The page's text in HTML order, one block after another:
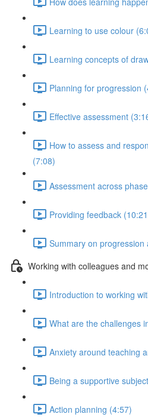
Learning to use colour
Learning concepts of
Planning for progression
Effective assessment
How to assess and
(7:08)
Assessment across
Providing feedback
Summary on
Working with colleagues and
Introduction to working
What are the challenges
Anxiety around teaching
Being a supportive
Action planning (4:57)